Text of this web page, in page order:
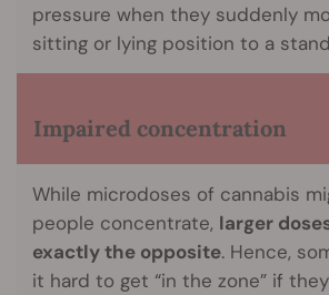
pressure when they suddenly
sitting or lying position to a
Impaired concentration
While microdoses of cannabis
people concentrate, larger
exactly the opposite. Hence,
it hard to get “in the zone” if